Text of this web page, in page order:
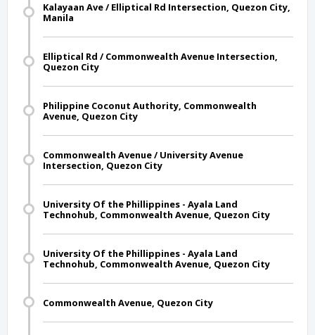
Kalayaan Ave / Elliptical Rd Intersection, Quezon City,
Manila
Elliptical Rd / Commonwealth Avenue Intersection,
Quezon City
Philippine Coconut Authority, Commonwealth
Avenue, Quezon City
Commonwealth Avenue / University Avenue
Intersection, Quezon City
University Of the Phillippines - Ayala Land
Technohub, Commonwealth Avenue, Quezon City
University Of the Phillippines - Ayala Land
Technohub, Commonwealth Avenue, Quezon City
Commonwealth Avenue, Quezon City